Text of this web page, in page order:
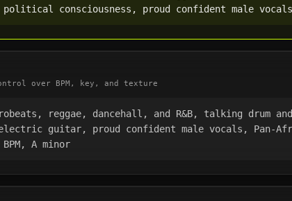
consciousness, proud confident male
over BPM, key, and texture
reggae, dancehall, and R&B, talking drum
electric guitar, proud confident male vocals, Pan-
A minor